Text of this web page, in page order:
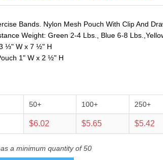
Bands. Nylon Mesh Pouch With Clip And
Weight: Green 2-4 Lbs., Blue 6-8
⅓" W x 7 ½" H
1" W x 2 ½" H
50+ 100+ 250+
$6.02 $5.65 $5.42
a minimum quantity of 50